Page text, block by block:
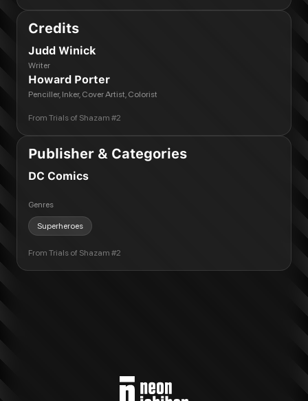
Credits
Judd Winick
Writer
Howard Porter
Penciller, Inker, Cover Artist, Colorist
From Trials of Shazam #2
Publisher & Categories
DC Comics
Genres
Superheroes
From Trials of Shazam #2